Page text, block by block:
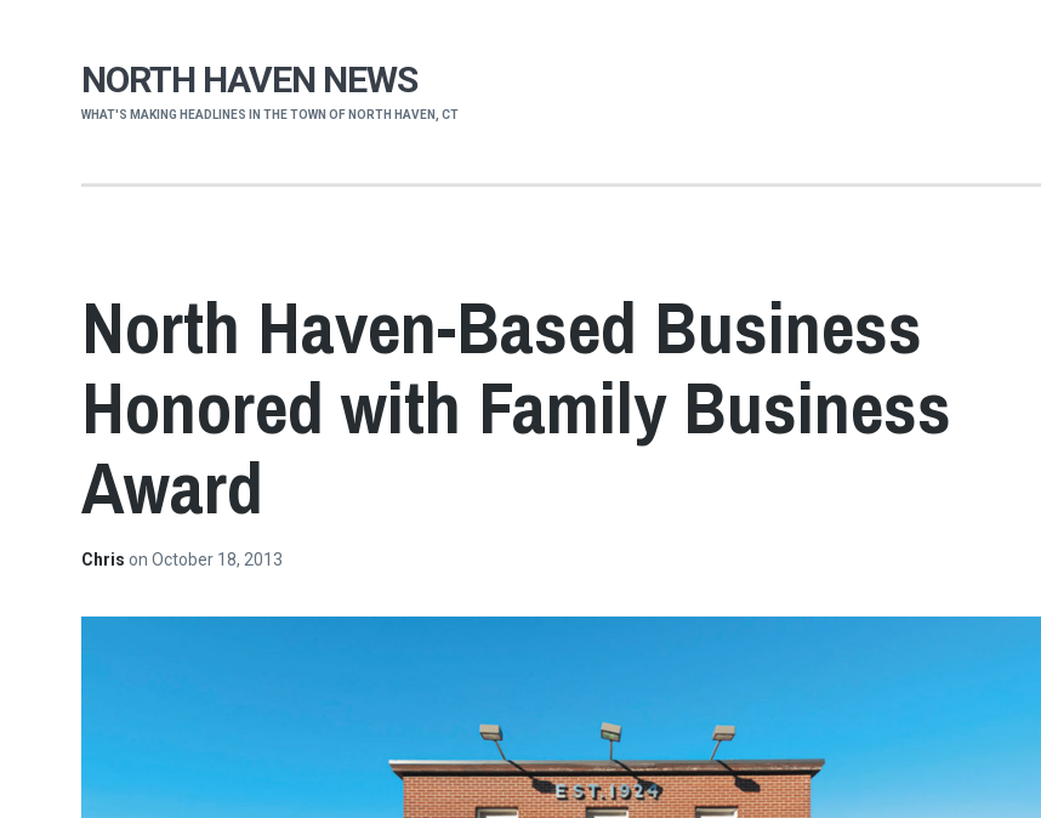
NORTH HAVEN NEWS
WHAT'S MAKING HEADLINES IN THE TOWN OF NORTH HAVEN, CT
North Haven-Based Business
Honored with Family Business
Award
Chrison October 18, 2013